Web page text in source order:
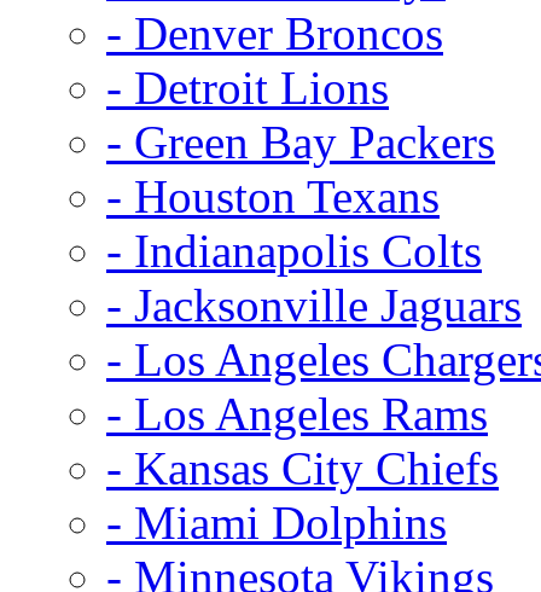
- Denver Broncos
- Detroit Lions
- Green Bay Packers
- Houston Texans
- Indianapolis Colts
- Jacksonville Jaguars
- Los Angeles
- Los Angeles Rams
- Kansas City Chiefs
- Miami Dolphins
- Minnesota Vikings